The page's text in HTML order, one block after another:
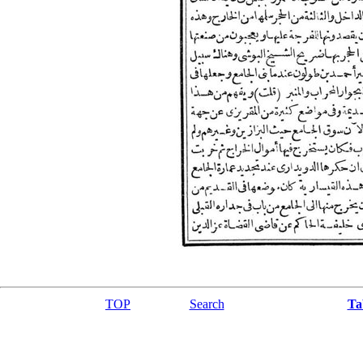
TOP Search